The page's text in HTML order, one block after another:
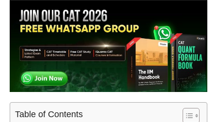
Table of Contents